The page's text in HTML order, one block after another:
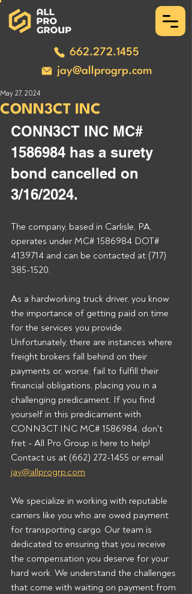
662.272.1455
jay@allprogrp.com
CONN3CT INC
May 27, 2024
CONN3CT INC MC#
1586984 has a surety
bond cancelled on
3/16/2024.
The company, based in Carlisle, PA,
operates under MC# 1586984 DOT#
4139714 and can be contacted at (717)
385-1520.
As a hardworking truck driver, you know
the importance of getting paid on time
for the services you provide.
Unfortunately, there are instances where
freight brokers fall behind on their
payments or, worse, fail to fulfill their
financial obligations, placing you in a
challenging predicament. If you find
yourself in this predicament with
CONN3CT INC MC# 1586984, don't
fret - All Pro Group is here to help!
Contact us at (662) 272-1455 or email
jay@allprogrp.com
We specialize in working with reputable
carriers like you who are owed payment
for transporting cargo. Our team is
dedicated to ensuring that you receive
the compensation you deserve for your
hard work. We understand the challenges
that come with waiting on payment from